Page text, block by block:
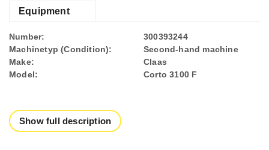
Equipment
Number:
300393244
Machinetyp (Condition):
Second-hand machine
Make:
Claas
Model:
Corto 3100 F
Show full description